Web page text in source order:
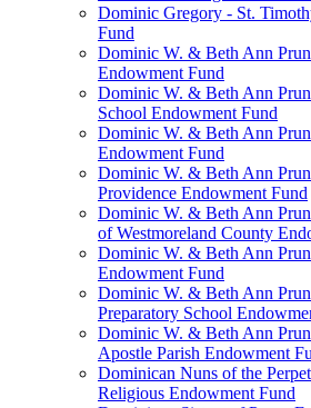
Dominic Gregory - St.
Fund
Dominic W. & Beth Ann
Endowment Fund
Dominic W. & Beth Ann
School Endowment Fund
Dominic W. & Beth Ann
Endowment Fund
Dominic W. & Beth Ann
Providence Endowment Fund
Dominic W. & Beth Ann
of Westmoreland County
Dominic W. & Beth Ann
Endowment Fund
Dominic W. & Beth Ann
Preparatory School
Dominic W. & Beth Ann
Apostle Parish Endowment
Dominican Nuns of the
Religious Endowment Fund